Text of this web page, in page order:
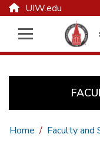
UIW.edu
Home Faculty and